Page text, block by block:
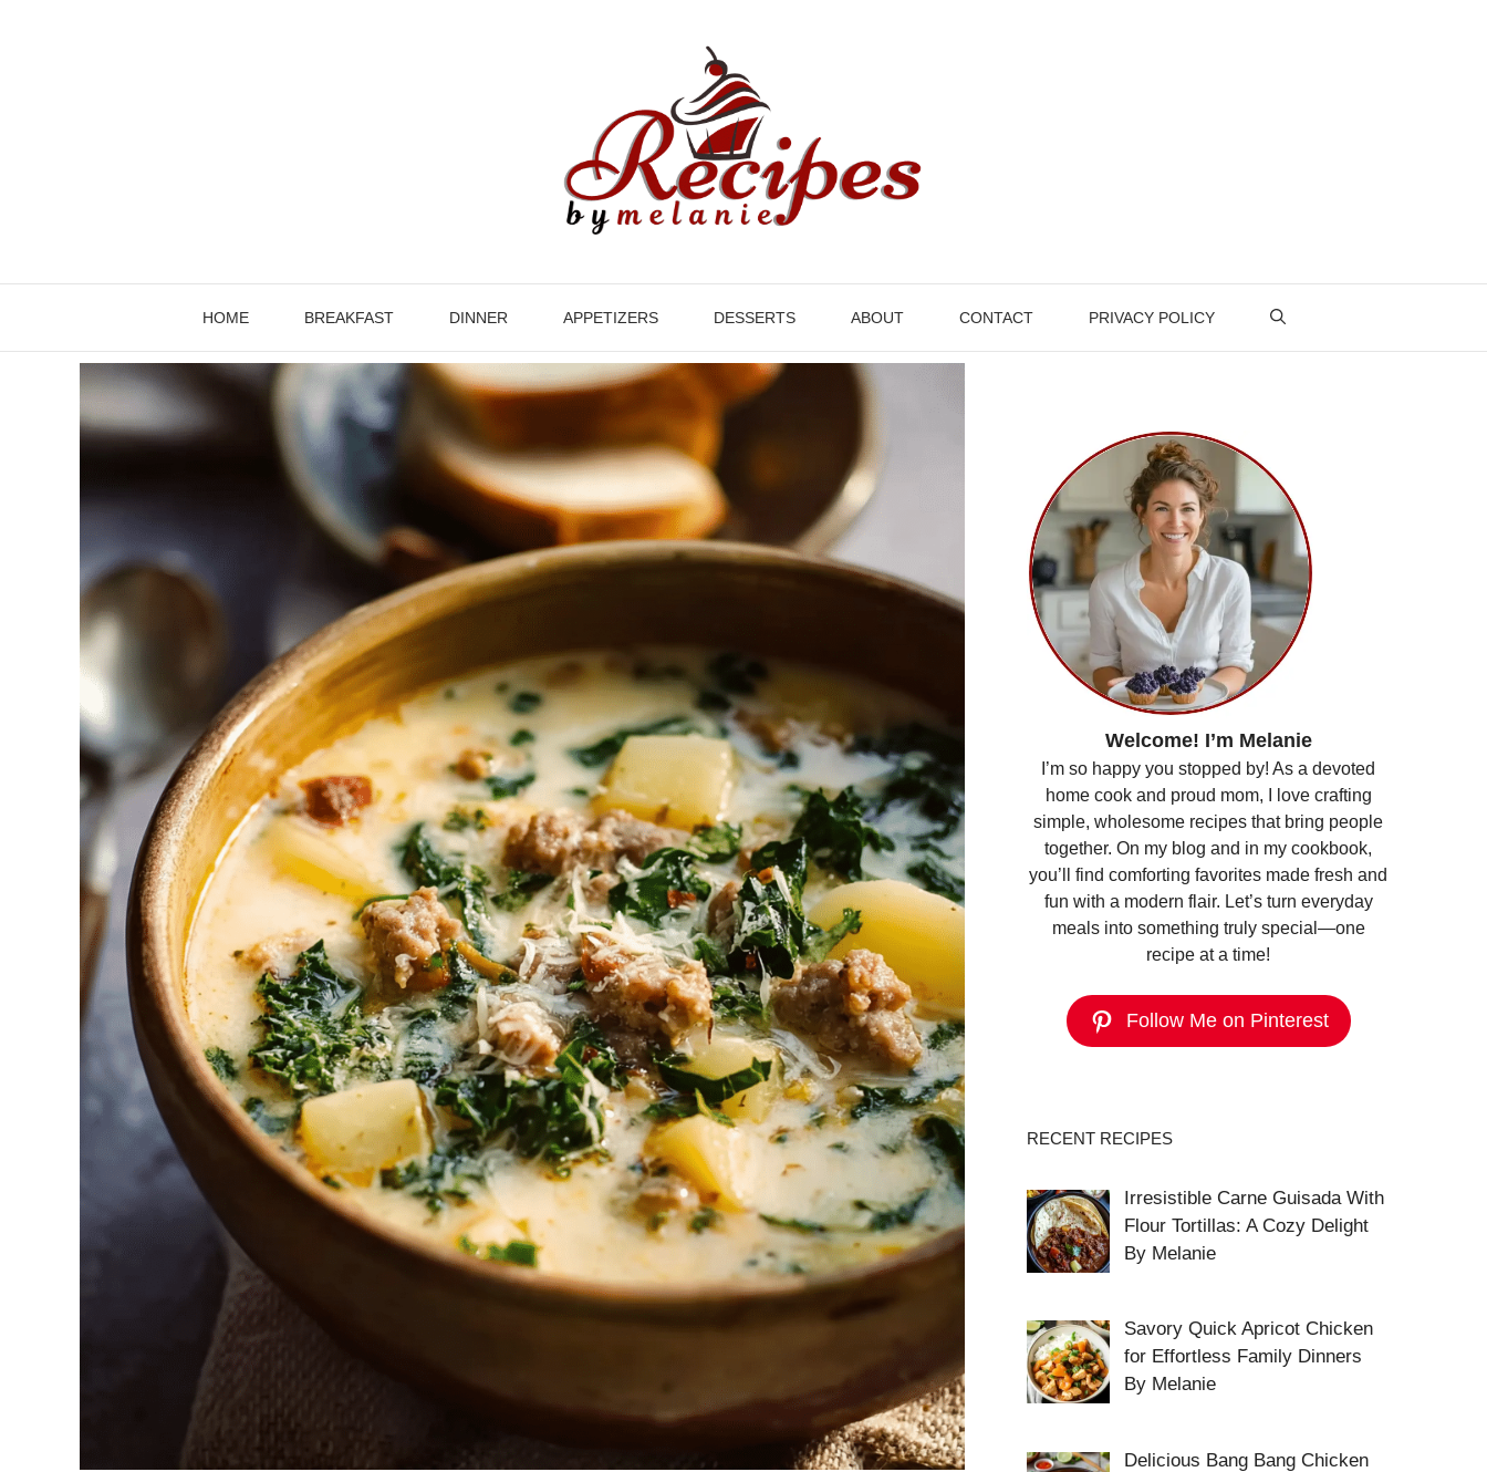
HOME BREAKFAST DINNER APPETIZERS DESSERTS ABOUT CONTACT PRIVACY POLICY
Welcome! I’m Melanie
I’m so happy you stopped by! As a devoted
home cook and proud mom, I love crafting
simple, wholesome recipes that bring people
together. On my blog and in my cookbook,
you’ll find comforting favorites made fresh and
fun with a modern flair. Let’s turn everyday
meals into something truly special—one
recipe at a time!
Follow Me on Pinterest
RECENT RECIPES
Irresistible Carne Guisada With
Flour Tortillas: A Cozy Delight
By Melanie
Savory Quick Apricot Chicken
for Effortless Family Dinners
By Melanie
Delicious Bang Bang Chicken